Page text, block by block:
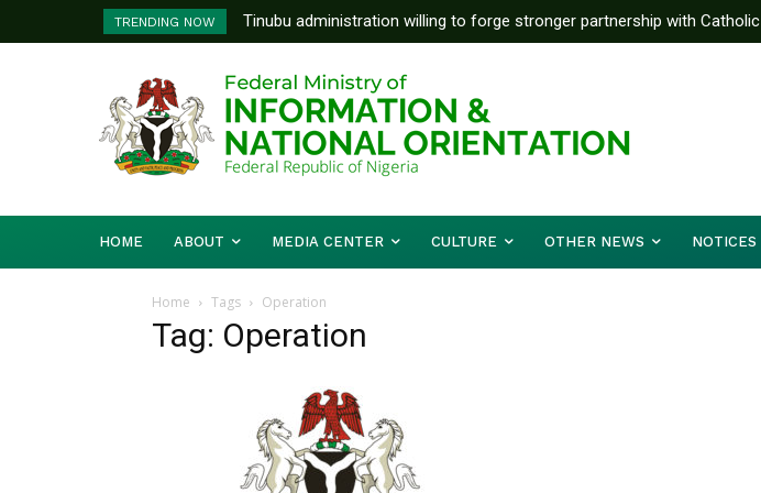
TRENDING NOW
Tinubu administration willing to forge stronger partnership with Catholic
Bishops, other stakeholders to tackle national challenges — Akume
HOME ABOUT MEDIA CENTER CULTURE OTHER NEWS NOTICES
Home Tags Operation
Tag: Operation